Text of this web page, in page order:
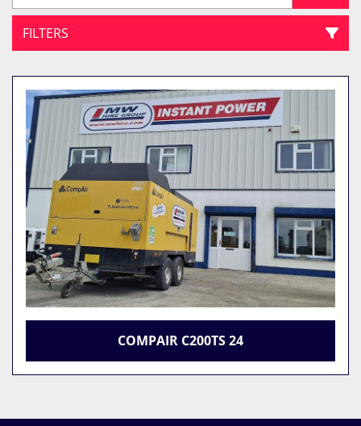
FILTERS
All Categories
Sort by
COMPAIR C200TS 24